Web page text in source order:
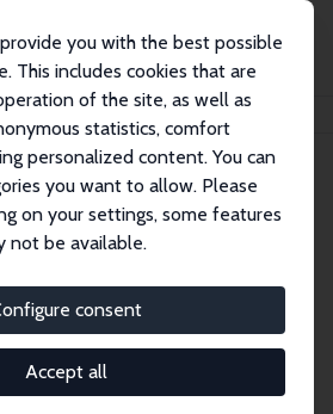
you with the best possible
This includes cookies that are
of the site, as well as
statistics, comfort
personalized content. You can
you want to allow. Please
on your settings, some features
not be available.
consent
Accept all
Budría
Fellow
Homepage